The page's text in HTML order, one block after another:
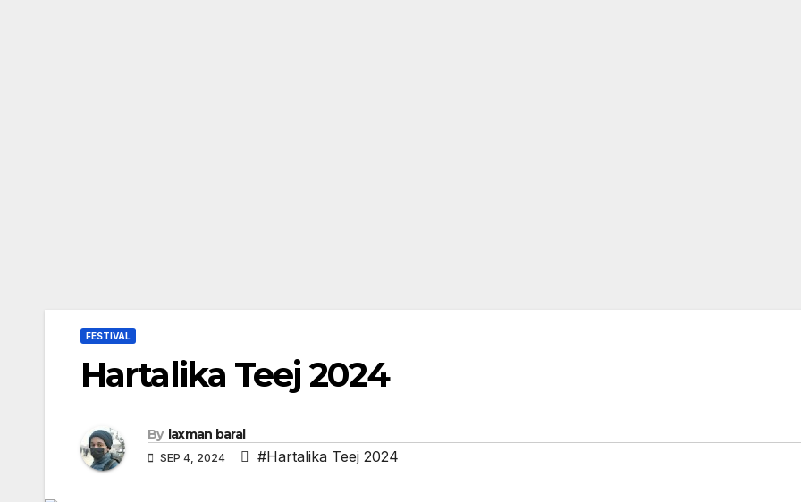
FESTIVAL
Hartalika Teej 2024
By laxman baral
SEP 4, 2024 #Hartalika Teej 2024